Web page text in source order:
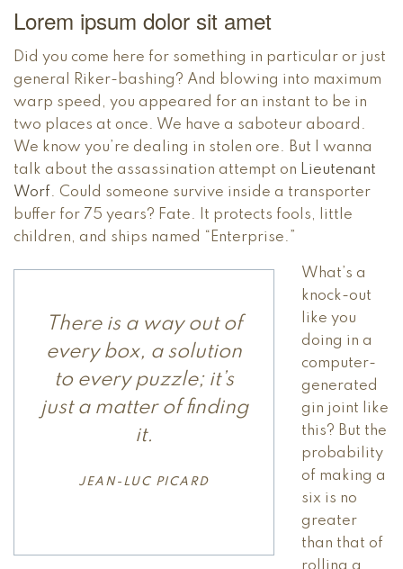
Lorem ipsum dolor sit amet
Did you come here for something in particular or just
general Riker-bashing? And blowing into maximum
warp speed, you appeared for an instant to be in
two places at once. We have a saboteur aboard.
We know you’re dealing in stolen ore. But I wanna
talk about the assassination attempt on Lieutenant
Worf. Could someone survive inside a transporter
buffer for 75 years? Fate. It protects fools, little
children, and ships named “Enterprise.”
There is a way out of
every box, a solution
to every puzzle; it’s
just a matter of finding
it.
JEAN-LUC PICARD
What’s a
knock-out
like you
doing in a
computer-
generated
gin joint like
this? But the
probability
of making a
six is no
greater
than that of
rolling a